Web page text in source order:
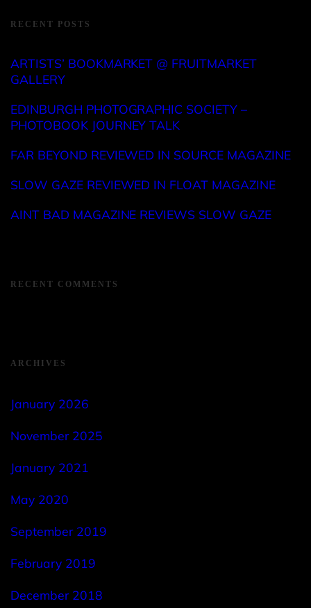
RECENT POSTS
ARTISTS’ BOOKMARKET @ FRUITMARKET
GALLERY
EDINBURGH PHOTOGRAPHIC SOCIETY –
PHOTOBOOK JOURNEY TALK
FAR BEYOND REVIEWED IN SOURCE MAGAZINE
SLOW GAZE REVIEWED IN FLOAT MAGAZINE
AINT BAD MAGAZINE REVIEWS SLOW GAZE
RECENT COMMENTS
ARCHIVES
January 2026
November 2025
January 2021
May 2020
September 2019
February 2019
December 2018